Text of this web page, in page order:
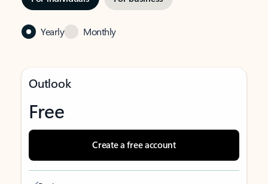
Yearly Monthly
Outlook
Free
Create a free account